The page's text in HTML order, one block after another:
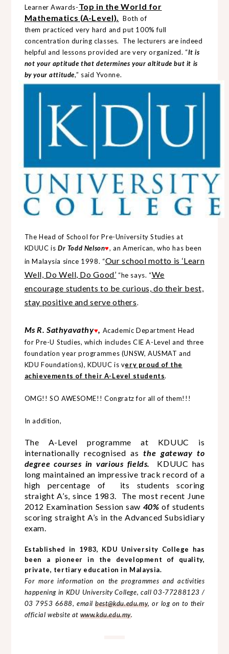
Learner Awards-Top in the World for
Mathematics (A-Level). Both of
them practiced very hard and put 100% full
concentration during classes. The lecturers are indeed
helpful and lessons provided are very organized. “It is
not your aptitude that determines your altitude but it is
by your attitude,” said Yvonne.
The Head of School for Pre-University Studies at
KDUUC is Dr Todd Nelson♥, an American, who has been
in Malaysia since 1998. “Our school motto is ‘Learn
Well, Do Well, Do Good’ “he says. “We
encourage students to be curious, do their best,
stay positive and serve others.
Ms R. Sathyavathy♥, Academic Department Head
for Pre-U Studies, which includes CIE A-Level and three
foundation year programmes (UNSW, AUSMAT and
KDU Foundations), KDUUC is very proud of the
achievements of their A-Level students.
OMG!! SO AWESOME!! Congratz for all of them!!!
In addition,
The A-Level programme at KDUUC is
internationally recognised asthe gateway to
degree courses in various fields. KDUUC has
long maintained an impressive track record of a
high percentage of its students scoring
straight A’s, since 1983. The most recent June
2012 Examination Session saw 40% of students
scoring straight A’s in the Advanced Subsidiary
exam.
Established in 1983, KDU University College has
been a pioneer in the development of quality,
private, tertiary education in Malaysia.
For more information on the programmes and activities
happening in KDU University College, call 03-77288123 /
03 7953 6688, emailbest@kdu.edu.my, or log on to their
official website at www.kdu.edu.my.